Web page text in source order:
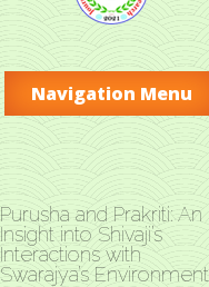
Navigation Menu
Purusha and Prakriti: An
Insight into Shivaji’s
Interactions with
Swarajya’s Environment